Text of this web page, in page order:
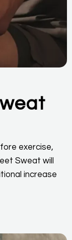
exercise,
Sweat will
increase